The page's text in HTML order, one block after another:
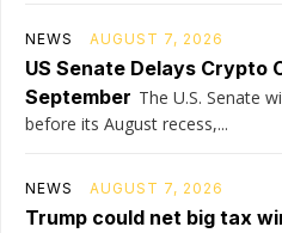
NEWS AUGUST 7, 2026
US Senate Delays Crypto
September The U.S. Senate
before its August recess,...
NEWS AUGUST 7, 2026
Trump could net big tax